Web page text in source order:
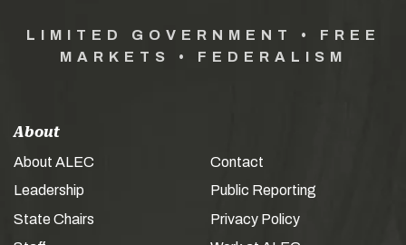
LIMITED GOVERNMENT • FREE
MARKETS • FEDERALISM
About
About ALEC
Leadership
State Chairs
Contact
Public Reporting
Privacy Policy